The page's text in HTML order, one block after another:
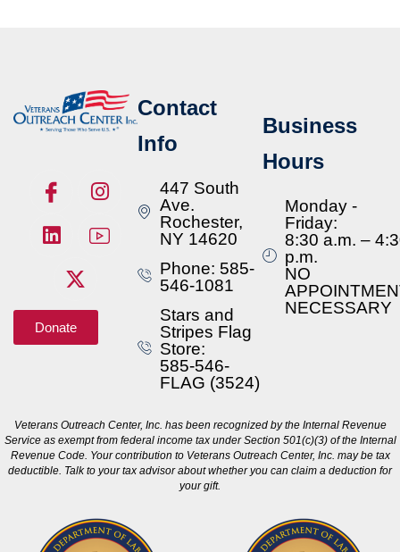
Donate
Contact
Info
447 South
Ave.
Rochester,
NY 14620
Phone: 585-
546-1081
Stars and
Stripes Flag
Store:
585-546-
FLAG (3524)
Business
Hours
Monday -
Friday:
8:30 a.m. –
p.m.
NO
NECESSARY
Veterans Outreach Center, Inc. has been recognized by the Internal Revenue
Service as exempt from federal income tax under Section 501(c)(3) of the Internal
Revenue Code. Your contribution to Veterans Outreach Center, Inc. may be tax
deductible. Talk to your tax advisor about whether you can claim a deduction for
your gift.